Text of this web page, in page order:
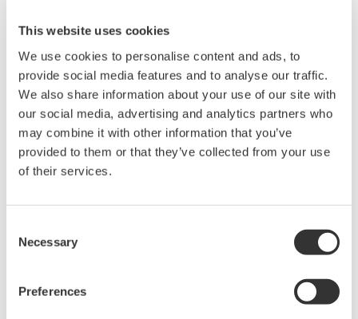
This website uses cookies
We use cookies to personalise content and ads, to
provide social media features and to analyse our traffic.
We also share information about your use of our site with
our social media, advertising and analytics partners who
may combine it with other information that you’ve
provided to them or that they’ve collected from your use
of their services.
Selection
Necessary
Preferences
Overview of shared-use OT cloud service
Expansion of partner network and user base of
the shared-use OT cloud service
The two companies also aim to bring in additional
partners who can make functional enhancements
to the shared-use OT cloud service, and increase
the number of users.
Yokogawa: System development for a shared-use OT
cloud service that utilizes the company's OT-domain
knowledge of control and manufacturing management